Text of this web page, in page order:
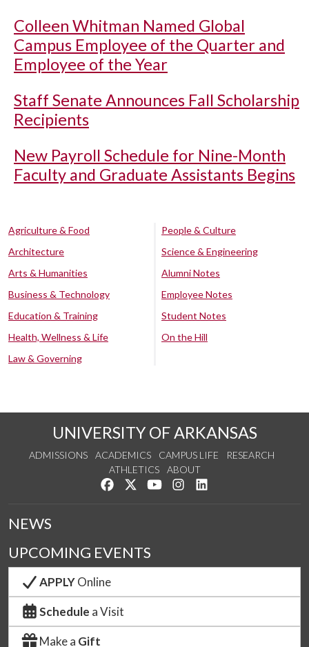
Colleen Whitman Named Global
Campus Employee of the Quarter and
Employee of the Year
Staff Senate Announces Fall Scholarship
Recipients
New Payroll Schedule for Nine-Month
Faculty and Graduate Assistants Begins
Agriculture & Food
Architecture
Arts & Humanities
Business & Technology
Education & Training
Health, Wellness & Life
Law & Governing
People & Culture
Science & Engineering
Alumni Notes
Employee Notes
Student Notes
On the Hill
UNIVERSITY OF ARKANSAS
ADMISSIONS ACADEMICS CAMPUS LIFE
RESEARCH
ATHLETICS
ABOUT
Like us on Facebook
Follow us on Twitter
Watch us on YouTube
See us on Instagram
NEWS
UPCOMING EVENTS
APPLYOnline
Schedule a Visit
Make a Gift